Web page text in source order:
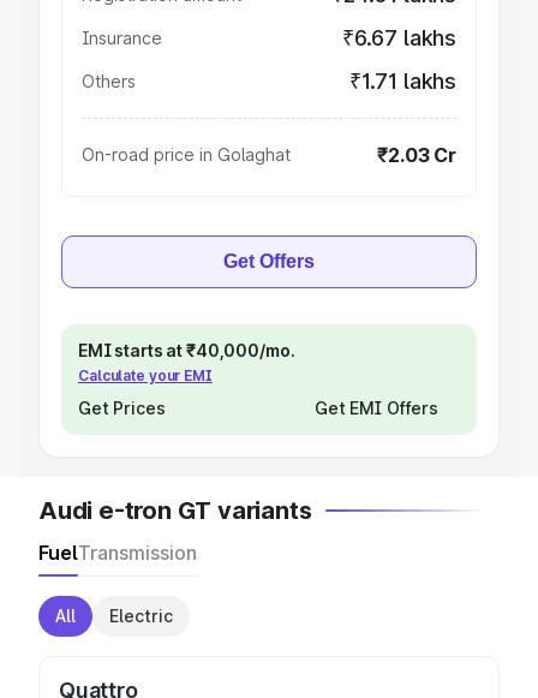
Insurance ₹6.67 lakhs
Others ₹1.71 lakhs
On-road price in Golaghat ₹2.03 Cr
Get Offers
EMI starts at ₹40,000/mo.
Calculate your EMI
Get Prices Get EMI Offers
Audi e-tron GT variants
FuelTransmission
All Electric
Quattro